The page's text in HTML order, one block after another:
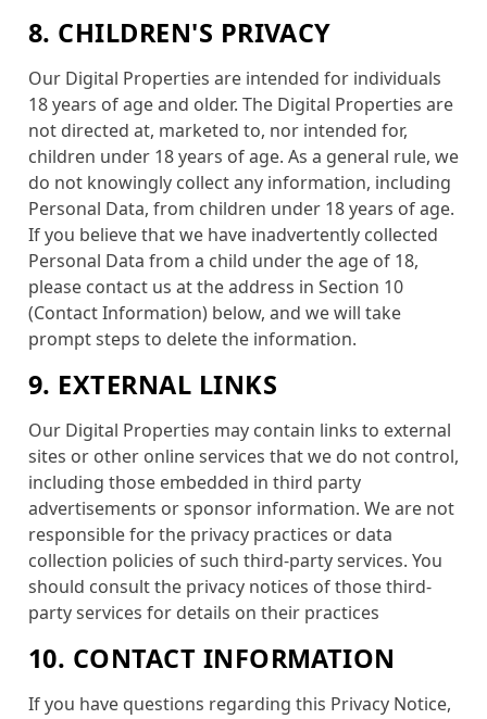
8. CHILDREN'S PRIVACY
Our Digital Properties are intended for individuals
18 years of age and older. The Digital Properties are
not directed at, marketed to, nor intended for,
children under 18 years of age. As a general rule, we
do not knowingly collect any information, including
Personal Data, from children under 18 years of age.
If you believe that we have inadvertently collected
Personal Data from a child under the age of 18,
please contact us at the address in Section 10
(Contact Information) below, and we will take
prompt steps to delete the information.
9. EXTERNAL LINKS
Our Digital Properties may contain links to external
sites or other online services that we do not control,
including those embedded in third party
advertisements or sponsor information. We are not
responsible for the privacy practices or data
collection policies of such third-party services. You
should consult the privacy notices of those third-
party services for details on their practices
10. CONTACT INFORMATION
If you have questions regarding this Privacy Notice,